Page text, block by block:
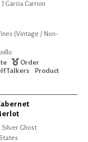
J Garcia Carrion
(Vintage / Non-
Order
Talkers
Product
Silver Ghost